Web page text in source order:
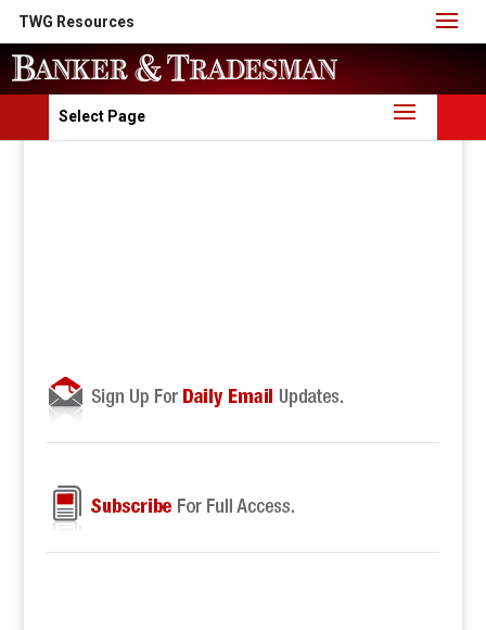
TWG Resources
Select Page